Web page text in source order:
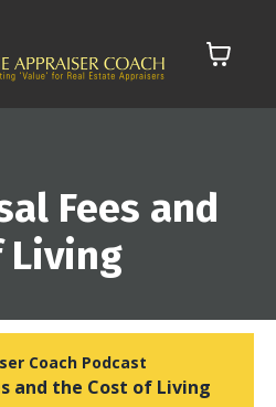
Fees and
Living